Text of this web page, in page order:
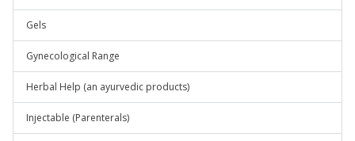
Gels
Gynecological Range
Herbal Help (an ayurvedic products)
Injectable (Parenterals)